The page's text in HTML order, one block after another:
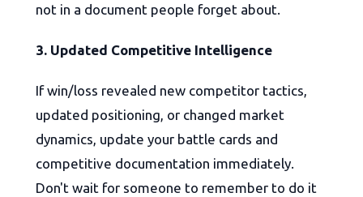
not in a document people forget about.
3. Updated Competitive Intelligence
If win/loss revealed new competitor tactics,
updated positioning, or changed market
dynamics, update your battle cards and
competitive documentation immediately.
Don't wait for someone to remember to do it